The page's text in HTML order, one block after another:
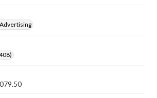
Advertising